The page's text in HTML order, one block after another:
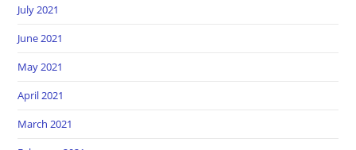
July 2021
June 2021
May 2021
April 2021
March 2021